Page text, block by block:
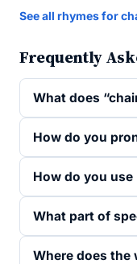
See all rhymes for
Frequently
What does
How do you
How do you use
What part of
Where does the